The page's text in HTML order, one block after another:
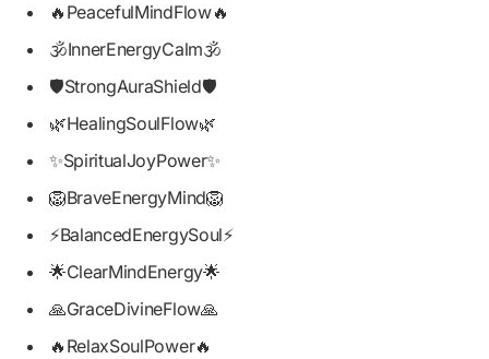
🔥PeacefulMindFlow🔥
🕉️InnerEnergyCalm🕉️
🛡️StrongAuraShield🛡️
🌿HealingSoulFlow🌿
✨SpiritualJoyPower✨
🦁BraveEnergyMind🦁
⚡BalancedEnergySoul⚡
🌟ClearMindEnergy🌟
🙏GraceDivineFlow🙏
🔥RelaxSoulPower🔥